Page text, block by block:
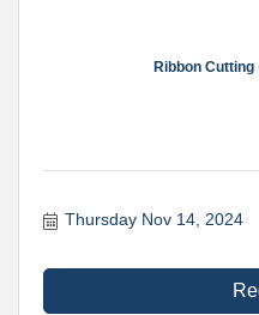
Ribbon Cutting
Thursday Nov 14, 2024